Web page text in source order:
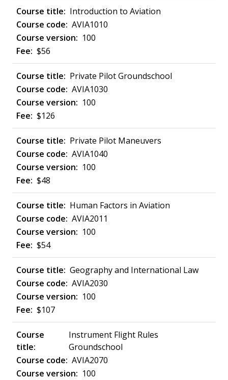
Introduction to Aviation
AVIA1010
100
$56
Private Pilot Groundschool
AVIA1030
100
$126
Private Pilot Maneuvers
AVIA1040
100
$48
Human Factors in Aviation
AVIA2011
100
$54
Geography and International Law
AVIA2030
100
$107
Instrument Flight Rules
Groundschool
AVIA2070
100